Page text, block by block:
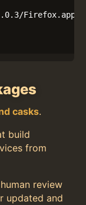
casks.
build
from
review
updated and